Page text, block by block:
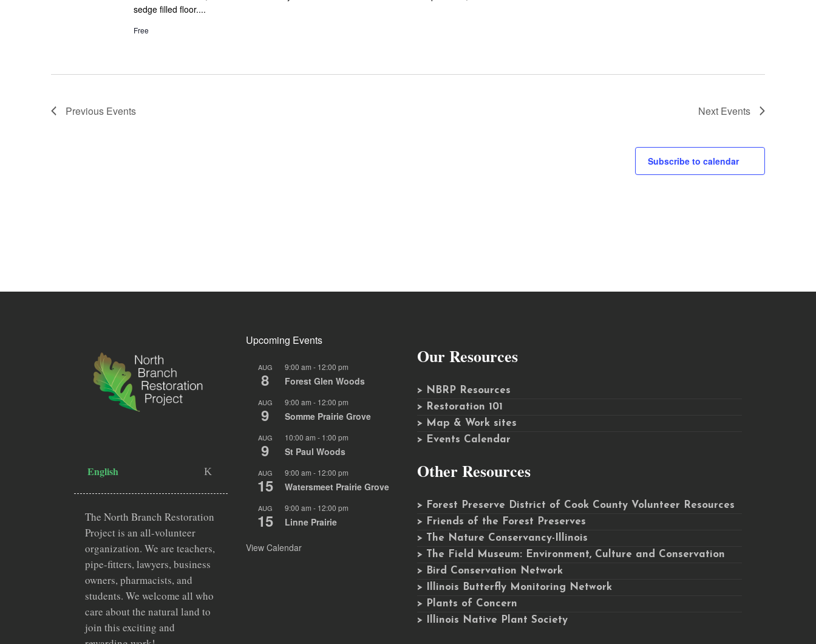
sedge filled floor....
Free
Previous Events Next Events
Subscribe to calendar
English
The North Branch Restoration
Project is an all-volunteer
organization. We are teachers,
pipe-fitters, lawyers, business
owners, pharmacists, and
students. We welcome all who
care about the natural land to
join this exciting and
Upcoming Events
AUG
8
9:00 am - 12:00 pm
Forest Glen Woods
AUG
9
9:00 am - 12:00 pm
Somme Prairie Grove
AUG
9
10:00 am - 1:00 pm
St Paul Woods
AUG
15
9:00 am - 12:00 pm
Watersmeet Prairie Grove
AUG
15
9:00 am - 12:00 pm
Linne Prairie
View Calendar
Our Resources
> NBRP Resources
> Restoration 101
> Map & Work sites
> Events Calendar
Other Resources
> Forest Preserve District of Cook County Volunteer Resources
> Friends of the Forest Preserves
> The Nature Conservancy-Illinois
> The Field Museum: Environment, Culture and Conservation
> Bird Conservation Network
> Illinois Butterfly Monitoring Network
> Plants of Concern
> Illinois Native Plant Society